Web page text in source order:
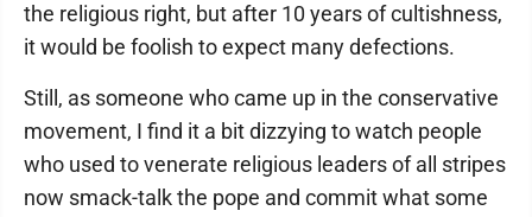
the religious right, but after 10 years of cultishness,
it would be foolish to expect many defections.
Still, as someone who came up in the conservative
movement, I find it a bit dizzying to watch people
who used to venerate religious leaders of all stripes
now smack-talk the pope and commit what some